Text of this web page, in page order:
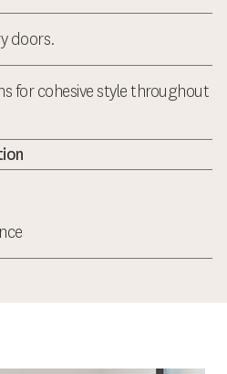
doors.
for cohesive style throughout